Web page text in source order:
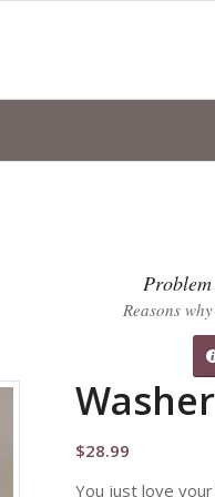
Reasons
$28.99
You just love